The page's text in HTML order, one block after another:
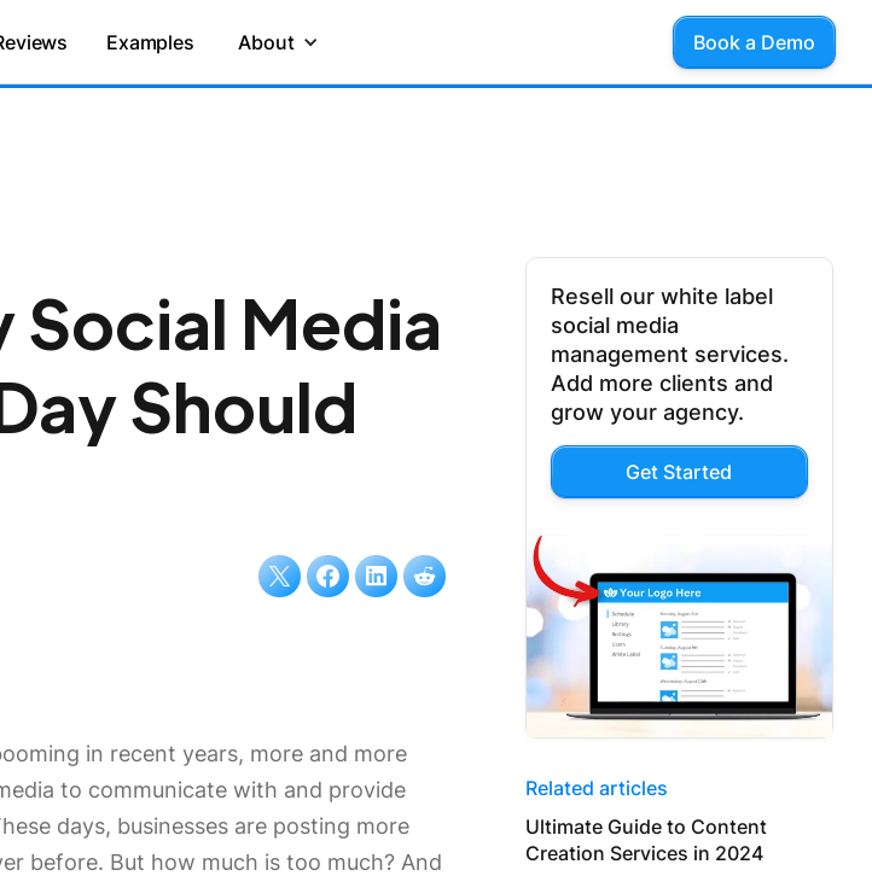
Examples About Book a Demo
Social Media
Should
Resell our white label
social media
management services.
Add more clients and
grow your agency.
Get Started
Related articles
Ultimate Guide to Content
Creation Services in 2024
in recent years, more and more
to communicate with and provide
days, businesses are posting more
before. But how much is too much? And